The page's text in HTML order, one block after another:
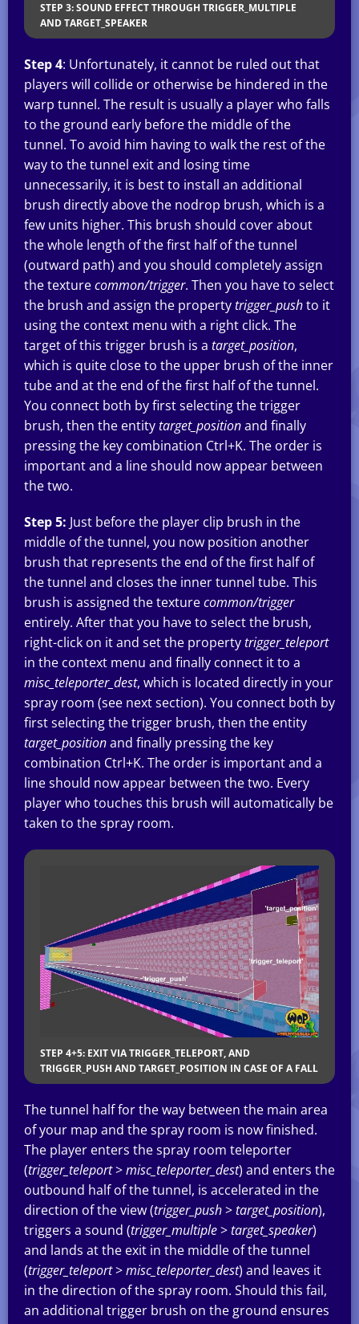
STEP 3: SOUND EFFECT THROUGH TRIGGER_MULTIPLE
AND TARGET_SPEAKER
Step 4: Unfortunately, it cannot be ruled out that
players will collide or otherwise be hindered in the
warp tunnel. The result is usually a player who falls
to the ground early before the middle of the
tunnel. To avoid him having to walk the rest of the
way to the tunnel exit and losing time
unnecessarily, it is best to install an additional
brush directly above the nodrop brush, which is a
few units higher. This brush should cover about
the whole length of the first half of the tunnel
(outward path) and you should completely assign
the texturecommon/trigger. Then you have to select
the brush and assign the propertytrigger_pushto it
using the context menu with a right click. The
target of this trigger brush is a target_position,
which is quite close to the upper brush of the inner
tube and at the end of the first half of the tunnel.
You connect both by first selecting the trigger
brush, then the entitytarget_positionand finally
pressing the key combination Ctrl+K. The order is
important and a line should now appear between
the two.
Step 5: Just before the player clip brush in the
middle of the tunnel, you now position another
brush that represents the end of the first half of
the tunnel and closes the inner tunnel tube. This
brush is assigned the texturecommon/trigger
entirely. After that you have to select the brush,
right-click on it and set the propertytrigger_teleport
in the context menu and finally connect it to a
misc_teleporter_dest, which is located directly in your
spray room (see next section). You connect both by
first selecting the trigger brush, then the entity
target_positionand finally pressing the key
combination Ctrl+K. The order is important and a
line should now appear between the two. Every
player who touches this brush will automatically be
taken to the spray room.
STEP 4+5: EXIT VIA TRIGGER_TELEPORT, AND
TRIGGER_PUSH AND TARGET_POSITION IN CASE OF A FALL
The tunnel half for the way between the main area
of your map and the spray room is now finished.
The player enters the spray room teleporter
(trigger_teleport>misc_teleporter_dest) and enters the
outbound half of the tunnel, is accelerated in the
direction of the view (trigger_push>target_position),
triggers a sound (trigger_multiple>target_speaker)
and lands at the exit in the middle of the tunnel
(trigger_teleport>misc_teleporter_dest) and leaves it
in the direction of the spray room. Should this fail,
an additional trigger brush on the ground ensures